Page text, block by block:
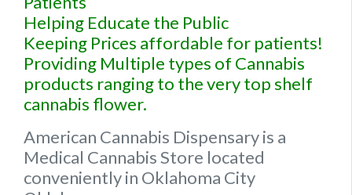
Helping Educate the Public
Keeping Prices affordable for patients!
Providing Multiple types of Cannabis
products ranging to the very top shelf
cannabis flower.
American Cannabis Dispensary is a
Medical Cannabis Store located
conveniently in Oklahoma City